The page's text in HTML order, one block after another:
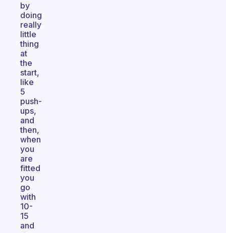
by
doing
really
little
thing
at
the
start,
like
5
push-
ups,
and
then,
when
you
are
fitted
you
go
with
10-
15
and